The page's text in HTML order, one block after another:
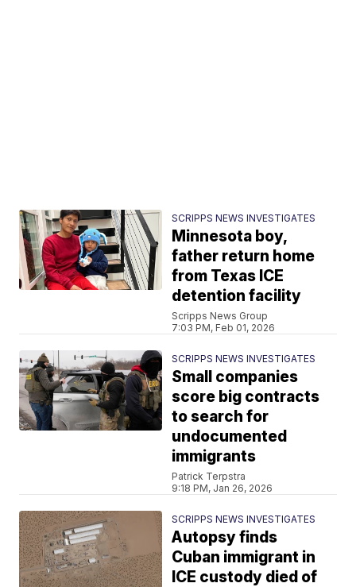
SCRIPPS NEWS INVESTIGATES
Minnesota boy,
father return home
from Texas ICE
detention facility
Scripps News Group
7:03 PM, Feb 01, 2026
SCRIPPS NEWS INVESTIGATES
Small companies
score big contracts
to search for
undocumented
immigrants
Patrick Terpstra
9:18 PM, Jan 26, 2026
SCRIPPS NEWS INVESTIGATES
Autopsy finds
Cuban immigrant in
ICE custody died of